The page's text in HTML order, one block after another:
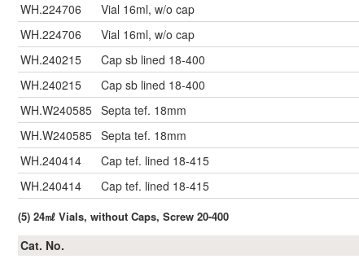
WH.224706
Vial 16ml, w/o cap
WH.224706
Vial 16ml, w/o cap
WH.240215
Cap sb lined 18-400
WH.240215
Cap sb lined 18-400
WH.W240585 Septa tef. 18mm
WH.W240585 Septa tef. 18mm
WH.240414
Cap tef. lined 18-415
WH.240414
Cap tef. lined 18-415
(5) 24㎖ Vials, without Caps, Screw 20-400
Cat. No.